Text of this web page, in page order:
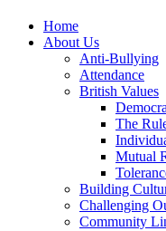
Home
About Us
Anti-Bullying
Attendance
British Values
The
Mutual
Building
Challenging
Community